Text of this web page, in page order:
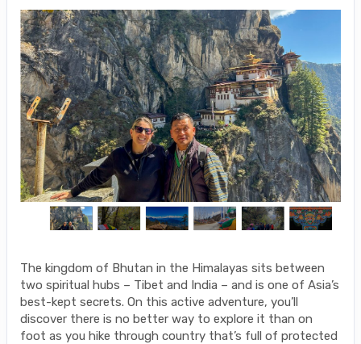
The kingdom of Bhutan in the Himalayas sits between
two spiritual hubs – Tibet and India – and is one of Asia’s
best-kept secrets. On this active adventure, you’ll
discover there is no better way to explore it than on
foot as you hike through country that’s full of protected